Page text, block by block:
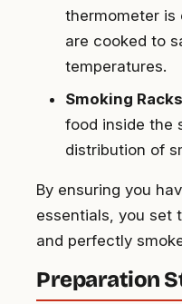
thermometer is
are cooked to
temperatures.
Smoking
food inside the
distribution of
By ensuring you
essentials, you set
and perfectly
Preparation